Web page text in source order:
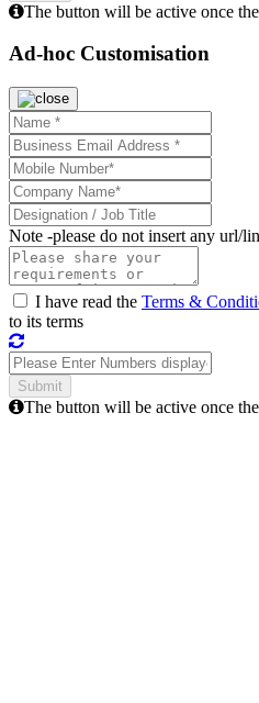
The button will be active once
Ad-hoc Customisation
Note -please do not insert any url/
I have read the Terms &
to its terms
The button will be active once